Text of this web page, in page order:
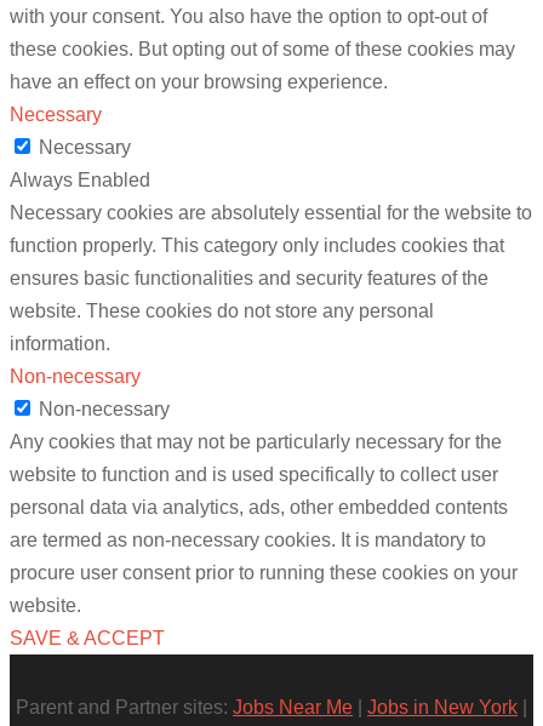
with your consent. You also have the option to opt-out of
these cookies. But opting out of some of these cookies may
have an effect on your browsing experience.
Necessary
Necessary
Always Enabled
Necessary cookies are absolutely essential for the website to
function properly. This category only includes cookies that
ensures basic functionalities and security features of the
website. These cookies do not store any personal
information.
Non-necessary
Non-necessary
Any cookies that may not be particularly necessary for the
website to function and is used specifically to collect user
personal data via analytics, ads, other embedded contents
are termed as non-necessary cookies. It is mandatory to
procure user consent prior to running these cookies on your
website.
SAVE & ACCEPT
Parent and Partner sites: Jobs Near Me Jobs in New York